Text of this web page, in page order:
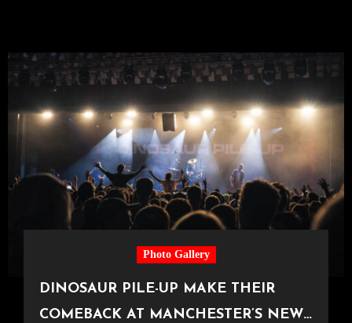
Photo Gallery
DINOSAUR PILE-UP MAKE THEIR
COMEBACK AT MANCHESTER’S NEW